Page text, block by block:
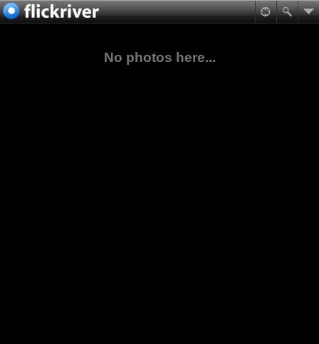
No photos here...